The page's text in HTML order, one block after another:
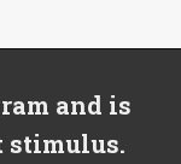
and is
stimulus.